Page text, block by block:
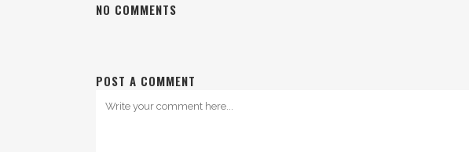
NO COMMENTS
POST A COMMENT